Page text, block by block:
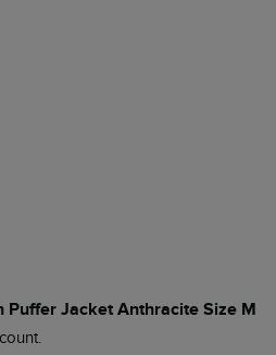
Puffer Jacket Anthracite Size M